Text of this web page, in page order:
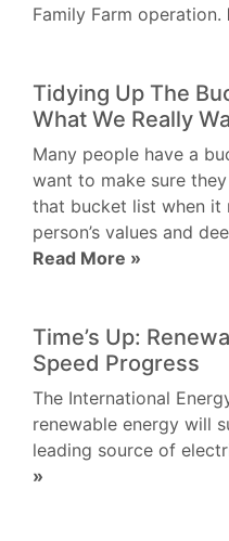
Family Farm operation.
Tidying Up The
What We Really
Many people have a
want to make sure
that bucket list when it
person’s values and
Read More »
Time’s Up:
Speed Progress
The International
renewable energy will
leading source of
»